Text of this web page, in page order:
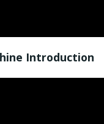
Introduction